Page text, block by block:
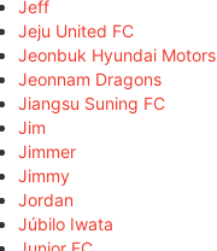
Jeff
Jeju United FC
Jeonbuk Hyundai Motors
Jeonnam Dragons
Jiangsu Suning FC
Jim
Jimmer
Jimmy
Jordan
Júbilo Iwata